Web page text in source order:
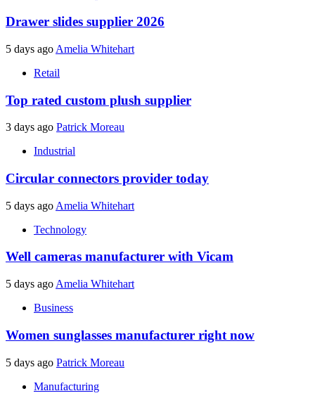
Drawer slides supplier 2026
5 days ago Amelia Whitehart
Retail
Top rated custom plush supplier
3 days ago Patrick Moreau
Industrial
Circular connectors provider today
5 days ago Amelia Whitehart
Technology
Well cameras manufacturer with Vicam
5 days ago Amelia Whitehart
Business
Women sunglasses manufacturer right now
5 days ago Patrick Moreau
Manufacturing